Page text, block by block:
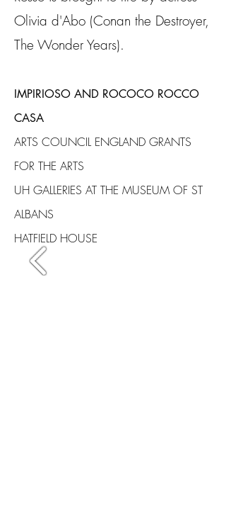
Olivia d'Abo (Conan the Destroyer,
The Wonder Years).
IMPIRIOSO AND ROCOCO ROCCO
CASA
ARTS COUNCIL ENGLAND GRANTS
FOR THE ARTS
UH GALLERIES AT THE MUSEUM OF ST
ALBANS
HATFIELD HOUSE